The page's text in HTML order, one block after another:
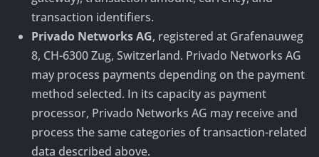
transaction identifiers.
Privado Networks AG, registered at Grafenauweg
8, CH-6300 Zug, Switzerland. Privado Networks AG
may process payments depending on the payment
method selected. In its capacity as payment
processor, Privado Networks AG may receive and
process the same categories of transaction-related
data described above.